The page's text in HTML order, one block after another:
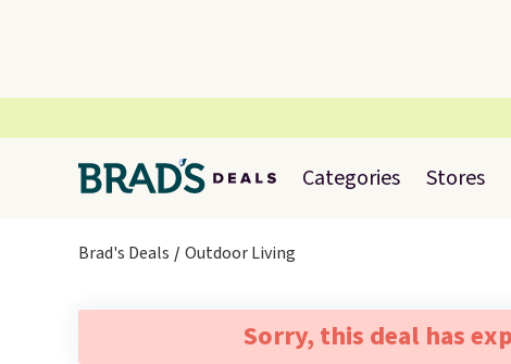
Categories Stores
Brad's Deals Outdoor Living
Sorry, this deal has